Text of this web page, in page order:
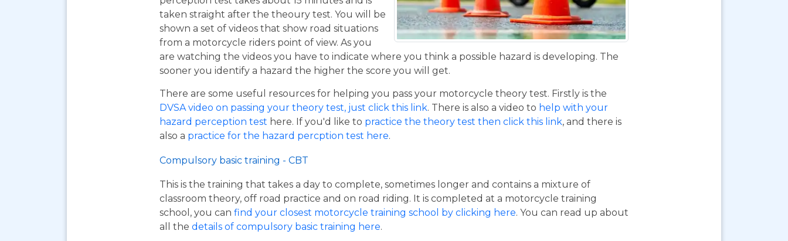
taken straight after the theoury test. You will be
shown a set of videos that show road situations
from a motorcycle riders point of view. As you
are watching the videos you have to indicate where you think a possible hazard is developing. The
sooner you identify a hazard the higher the score you will get.
There are some useful resources for helping you pass your motorcycle theory test. Firstly is the
DVSA video on passing your theory test, just click this link. There is also a video to help with your
hazard perception test here. If you'd like to practice the theory test then click this link, and there is
also a practice for the hazard percption test here.
Compulsory basic training - CBT
This is the training that takes a day to complete, sometimes longer and contains a mixture of
classroom theory, off road practice and on road riding. It is completed at a motorcycle training
school, you can find your closest motorcycle training school by clicking here. You can read up about
all the details of compulsory basic training here.